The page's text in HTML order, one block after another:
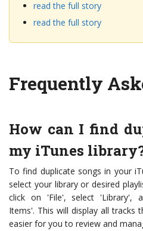
read the full story
read the full story
Frequently
How can I find
my iTunes
To find duplicate songs in your
select your library or desired
click on 'File', select 'Library',
Items'. This will display all tracks
easier for you to review and